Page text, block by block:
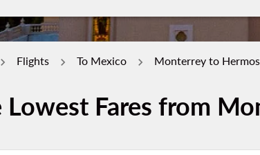
Flights To Mexico Monterrey to
Lowest Fares from